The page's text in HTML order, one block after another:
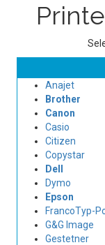
Anajet
Brother
Canon
Casio
Citizen
Copystar
Dell
Dymo
Epson
FrancoTyp-
G&G Image
Gestetner